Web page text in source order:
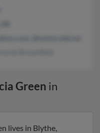
Green in
lives in Blythe,